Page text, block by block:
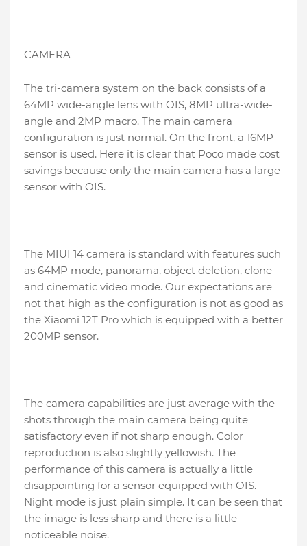
CAMERA
The tri-camera system on the back consists of a
64MP wide-angle lens with OIS, 8MP ultra-wide-
angle and 2MP macro. The main camera
configuration is just normal. On the front, a 16MP
sensor is used. Here it is clear that Poco made cost
savings because only the main camera has a large
sensor with OIS.
The MIUI 14 camera is standard with features such
as 64MP mode, panorama, object deletion, clone
and cinematic video mode. Our expectations are
not that high as the configuration is not as good as
the Xiaomi 12T Pro which is equipped with a better
200MP sensor.
The camera capabilities are just average with the
shots through the main camera being quite
satisfactory even if not sharp enough. Color
reproduction is also slightly yellowish. The
performance of this camera is actually a little
disappointing for a sensor equipped with OIS.
Night mode is just plain simple. It can be seen that
the image is less sharp and there is a little
noticeable noise.